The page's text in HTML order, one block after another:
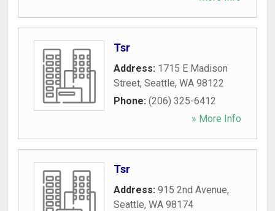
Tsr
Address: 1715 E Madison
Street, Seattle, WA 98122
Phone: (206) 325-6412
» More Info
Tsr
Address: 915 2nd Avenue,
Seattle, WA 98174